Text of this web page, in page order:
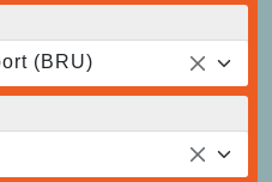
(BRU)